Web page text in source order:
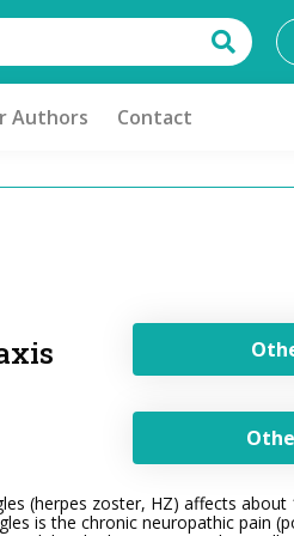
Authors Contact
(herpes zoster, HZ) affects
is the chronic neuropathic pain